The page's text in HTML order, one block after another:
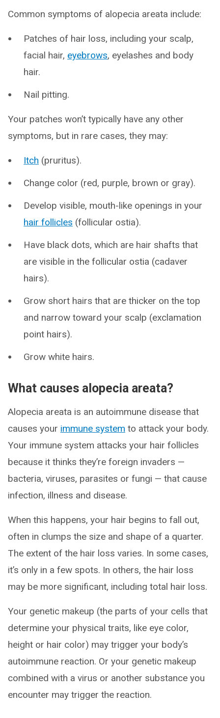
Common symptoms of alopecia areata include:
Patches of hair loss, including your scalp,
facial hair, eyebrows, eyelashes and body
hair.
Nail pitting.
Your patches won’t typically have any other
symptoms, but in rare cases, they may:
Itch (pruritus).
Change color (red, purple, brown or gray).
Develop visible, mouth-like openings in your
hair follicles (follicular ostia).
Have black dots, which are hair shafts that
are visible in the follicular ostia (cadaver
hairs).
Grow short hairs that are thicker on the top
and narrow toward your scalp (exclamation
point hairs).
Grow white hairs.
What causes alopecia areata?
Alopecia areata is an autoimmune disease that
causes your immune system to attack your body.
Your immune system attacks your hair follicles
because it thinks they’re foreign invaders —
bacteria, viruses, parasites or fungi — that cause
infection, illness and disease.
When this happens, your hair begins to fall out,
often in clumps the size and shape of a quarter.
The extent of the hair loss varies. In some cases,
it’s only in a few spots. In others, the hair loss
may be more significant, including total hair loss.
Your genetic makeup (the parts of your cells that
determine your physical traits, like eye color,
height or hair color) may trigger your body’s
autoimmune reaction. Or your genetic makeup
combined with a virus or another substance you
encounter may trigger the reaction.